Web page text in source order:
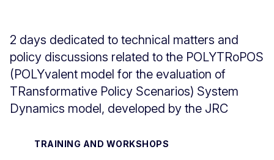
2 days dedicated to technical matters and
policy discussions related to the POLYTRoPOS
(POLYvalent model for the evaluation of
TRansformative Policy Scenarios) System
Dynamics model, developed by the JRC
TRAINING AND WORKSHOPS